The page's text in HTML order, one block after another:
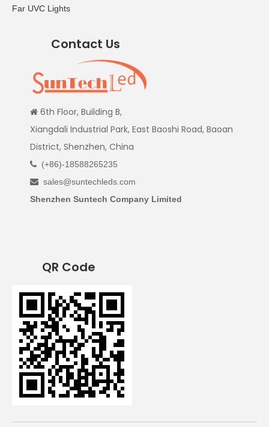
Far UVC Lights
Contact Us
 6th Floor, Building B,
Xiangdali Industrial Park, East Baoshi Road, Baoan
District, Shenzhen, China
 (+86)-18588265235
 sales@suntechleds.com
Shenzhen Suntech Company Limited
QR Code